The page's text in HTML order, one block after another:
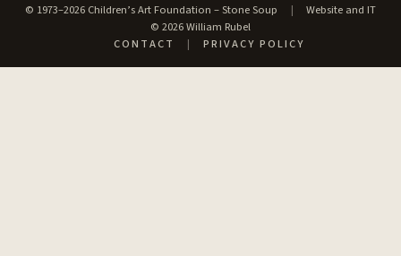
© 1973–2026 Children’s Art Foundation – Stone Soup |
Website and IT
© 2026 William Rubel
CONTACT
| PRIVACY POLICY